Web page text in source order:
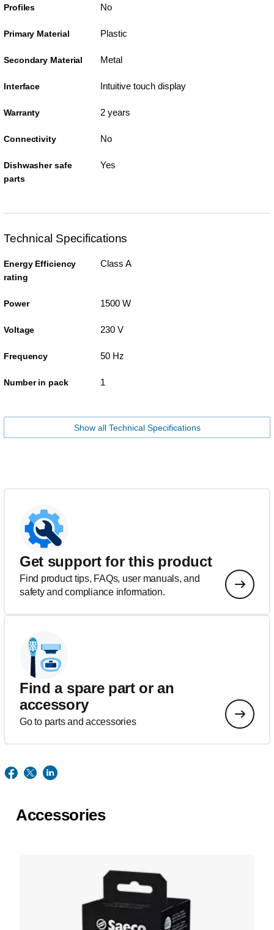
Profiles No
Primary Material Plastic
Secondary Material Metal
Interface Intuitive touch display
Warranty 2 years
Connectivity No
Dishwasher safe
parts
Yes
Technical Specifications
Energy Efficiency
rating
Class A
Power 1500 W
Voltage 230 V
Frequency 50 Hz
Number in pack 1
Show all Technical Specifications
Get support for this product
Find product tips, FAQs, user manuals, and
safety and compliance information.
Find a spare part or an
accessory
Go to parts and accessories
Accessories